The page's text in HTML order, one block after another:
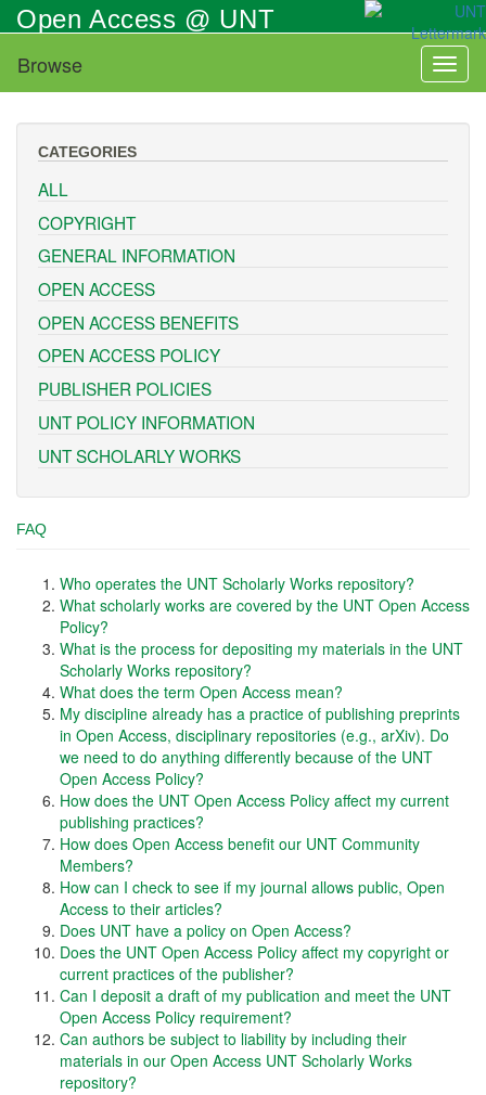
Skip
to
main
content
Open Access @ UNT
Browse
CATEGORIES
ALL
COPYRIGHT
GENERAL INFORMATION
OPEN ACCESS
OPEN ACCESS BENEFITS
OPEN ACCESS POLICY
PUBLISHER POLICIES
UNT POLICY INFORMATION
UNT SCHOLARLY WORKS
FAQ
Who operates the UNT Scholarly Works repository?
What scholarly works are covered by the UNT Open Access
Policy?
What is the process for depositing my materials in the UNT
Scholarly Works repository?
What does the term Open Access mean?
My discipline already has a practice of publishing preprints
in Open Access, disciplinary repositories (e.g., arXiv). Do
we need to do anything differently because of the UNT
Open Access Policy?
How does the UNT Open Access Policy affect my current
publishing practices?
How does Open Access benefit our UNT Community
Members?
How can I check to see if my journal allows public, Open
Access to their articles?
Does UNT have a policy on Open Access?
Does the UNT Open Access Policy affect my copyright or
current practices of the publisher?
Can I deposit a draft of my publication and meet the UNT
Open Access Policy requirement?
Can authors be subject to liability by including their
materials in our Open Access UNT Scholarly Works
repository?